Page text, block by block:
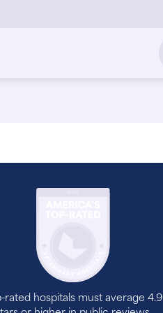
rated hospitals must average 4.9